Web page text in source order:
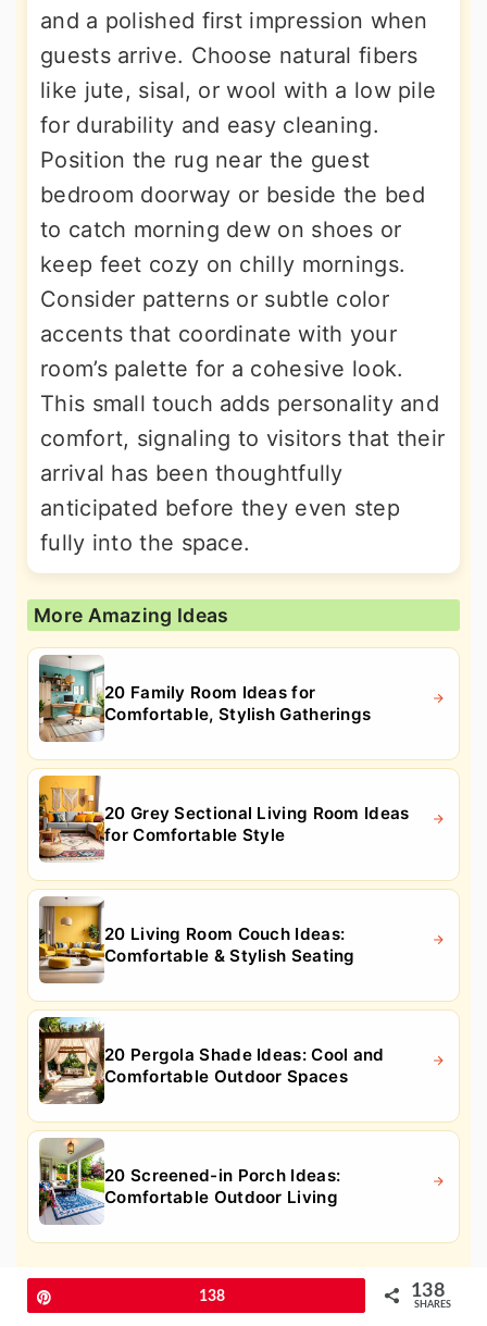
and a polished first impression when
guests arrive. Choose natural fibers
like jute, sisal, or wool with a low pile
for durability and easy cleaning.
Position the rug near the guest
bedroom doorway or beside the bed
to catch morning dew on shoes or
keep feet cozy on chilly mornings.
Consider patterns or subtle color
accents that coordinate with your
room’s palette for a cohesive look.
This small touch adds personality and
comfort, signaling to visitors that their
arrival has been thoughtfully
anticipated before they even step
fully into the space.
More Amazing Ideas
20 Family Room Ideas for
Comfortable, Stylish Gatherings
20 Grey Sectional Living Room Ideas
for Comfortable Style
20 Living Room Couch Ideas:
Comfortable & Stylish Seating
20 Pergola Shade Ideas: Cool and
Comfortable Outdoor Spaces
20 Screened-in Porch Ideas:
Comfortable Outdoor Living
10. Guest Bedroom Greenery to
Breathe Life
138 138
SHARES